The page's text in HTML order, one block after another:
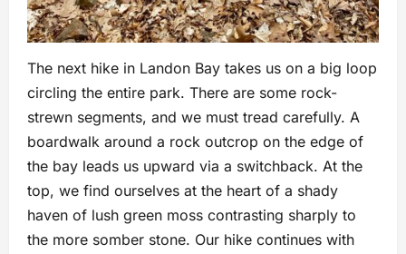
The next hike in Landon Bay takes us on a big loop
circling the entire park. There are some rock-
strewn segments, and we must tread carefully. A
boardwalk around a rock outcrop on the edge of
the bay leads us upward via a switchback. At the
top, we find ourselves at the heart of a shady
haven of lush green moss contrasting sharply to
the more somber stone. Our hike continues with